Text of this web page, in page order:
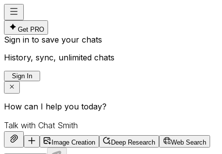
Get PRO
Sign in to save your chats
History, sync, unlimited chats
Sign In
How can I help you today?
Image Creation Deep Research Web Search